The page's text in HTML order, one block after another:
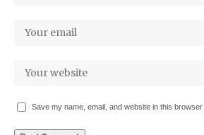
Save my name, email, and website in this